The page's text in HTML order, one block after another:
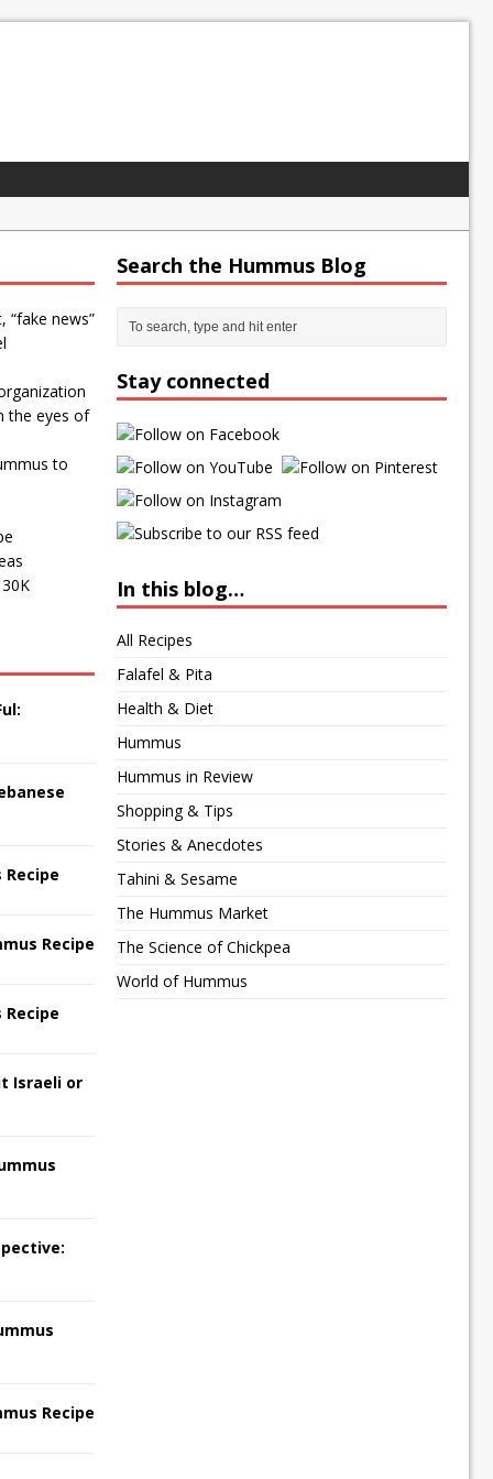
“fake news”
the eyes of
to
Recipe
Recipe
Recipe
Israeli or
Recipe
Search the Hummus Blog
Stay connected
In this blog…
All Recipes
Falafel & Pita
Health & Diet
Hummus
Hummus in Review
Shopping & Tips
Stories & Anecdotes
Tahini & Sesame
The Hummus Market
The Science of Chickpea
World of Hummus